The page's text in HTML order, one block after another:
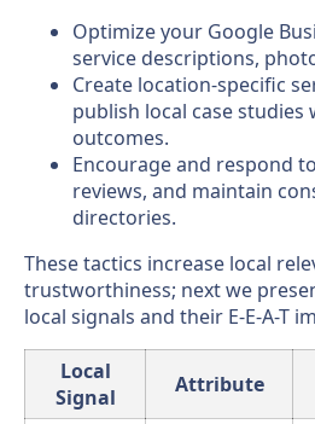
Optimize your Google
service descriptions,
Create location-specific
publish local case studies
outcomes.
Encourage and respond
reviews, and maintain
directories.
These tactics increase local
trustworthiness; next we
local signals and their E-E-A-T
Local
Signal
Attribute